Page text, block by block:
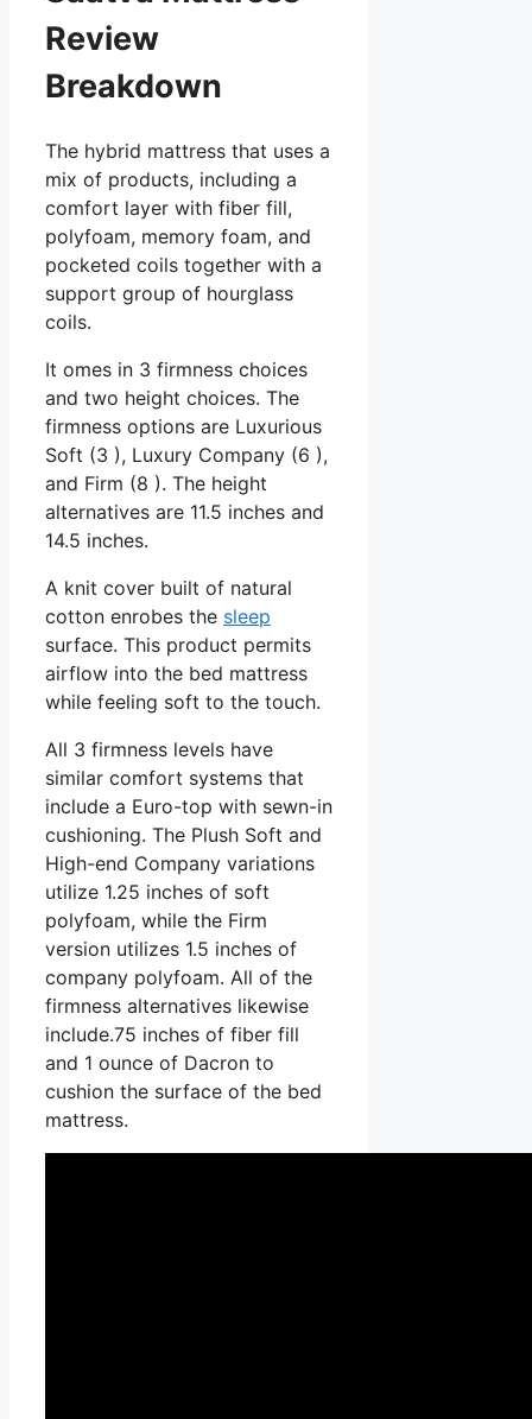
Review
Breakdown
The hybrid mattress that uses a
mix of products, including a
comfort layer with fiber fill,
polyfoam, memory foam, and
pocketed coils together with a
support group of hourglass
coils.
It omes in 3 firmness choices
and two height choices. The
firmness options are Luxurious
Soft (3 ), Luxury Company (6 ),
and Firm (8 ). The height
alternatives are 11.5 inches and
14.5 inches.
A knit cover built of natural
cotton enrobes the sleep
surface. This product permits
airflow into the bed mattress
while feeling soft to the touch.
All 3 firmness levels have
similar comfort systems that
include a Euro-top with sewn-in
cushioning. The Plush Soft and
High-end Company variations
utilize 1.25 inches of soft
polyfoam, while the Firm
version utilizes 1.5 inches of
company polyfoam. All of the
firmness alternatives likewise
include.75 inches of fiber fill
and 1 ounce of Dacron to
cushion the surface of the bed
mattress.